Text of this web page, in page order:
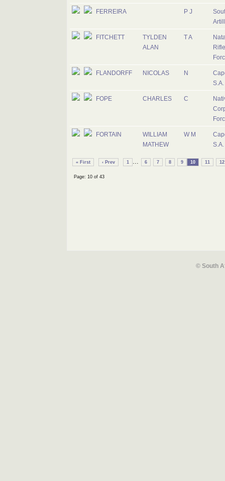
FERREIRA P J
FITCHETT
TYLDEN
ALAN
T A
FLANDORFF NICOLAS N
FOPE CHARLES C
FORTAIN
WILLIAM
MATHEW
W M
« First ‹ Prev 1 ... 6 7 8 9 10 11 12
Page: 10 of 43
© South